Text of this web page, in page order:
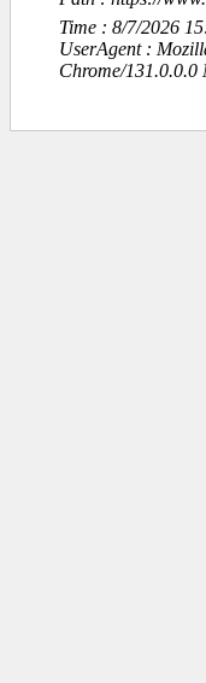
Time : 8/7/2026
UserAgent :
Chrome/